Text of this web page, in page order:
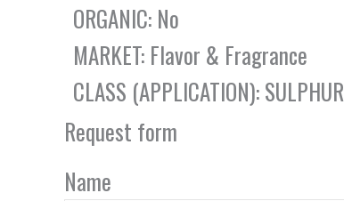
ORGANIC: No
MARKET: Flavor & Fragrance
CLASS (APPLICATION): SULPHUR
Request form
Name